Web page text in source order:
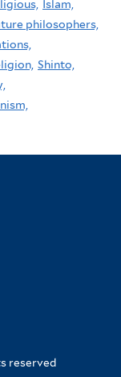
Islam,
philosophers,
Shinto,
reserved